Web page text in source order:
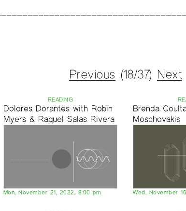
Previous (18/37) Next
READING
Dolores Dorantes with Robin
Myers & Raquel Salas Rivera
Mon, November 21, 2022, 8:00 pm
Brenda
Moschovakis
Wed, November